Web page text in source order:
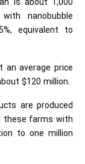
nanobubble
equivalent to
average price
$120 million.
are produced
these farms with
to one million